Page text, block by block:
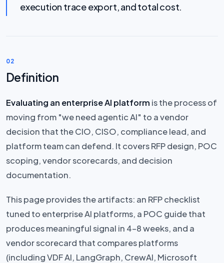
execution trace export, and total cost.
02
Definition
Evaluating an enterprise AI platform is the process of
moving from "we need agentic AI" to a vendor
decision that the CIO, CISO, compliance lead, and
platform team can defend. It covers RFP design, POC
scoping, vendor scorecards, and decision
documentation.
This page provides the artifacts: an RFP checklist
tuned to enterprise AI platforms, a POC guide that
produces meaningful signal in 4–8 weeks, and a
vendor scorecard that compares platforms
(including VDF AI, LangGraph, CrewAI, Microsoft